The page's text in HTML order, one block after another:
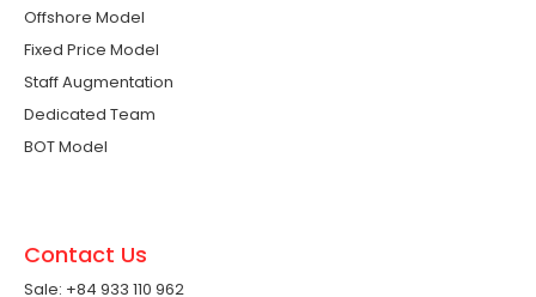
Offshore Model
Fixed Price Model
Staff Augmentation
Dedicated Team
BOT Model
Contact Us
Sale: +84 933 110 962 ​